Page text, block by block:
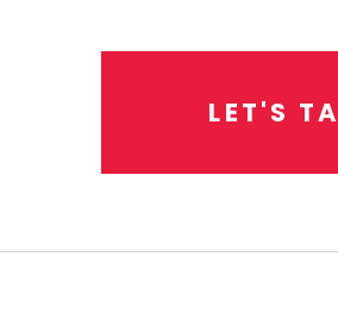
LET'S TA